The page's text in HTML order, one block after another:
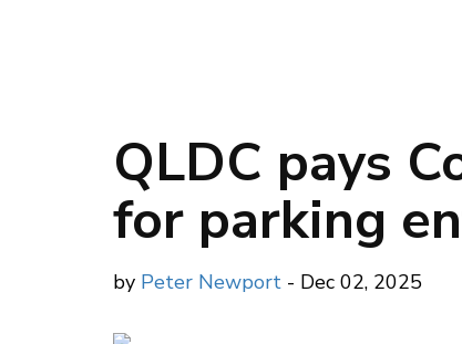
QLDC pays
for parking
by Peter Newport - Dec 02, 2025